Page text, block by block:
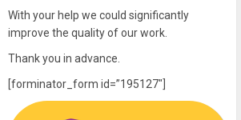
With your help we could significantly
improve the quality of our work.
Thank you in advance.
[forminator_form id=”195127″]